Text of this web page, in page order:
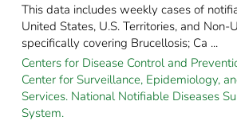
This data includes weekly cases of
United States, U.S. Territories, and Non-
specifically covering Brucellosis; Ca ...
Centers for Disease Control and
Center for Surveillance, Epidemiology,
Services. National Notifiable Diseases
System.